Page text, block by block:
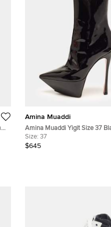
Amina Muaddi
Amina Muaddi Yigit Size 37
Leather Pointed Toe Platform
Size: 37
$645